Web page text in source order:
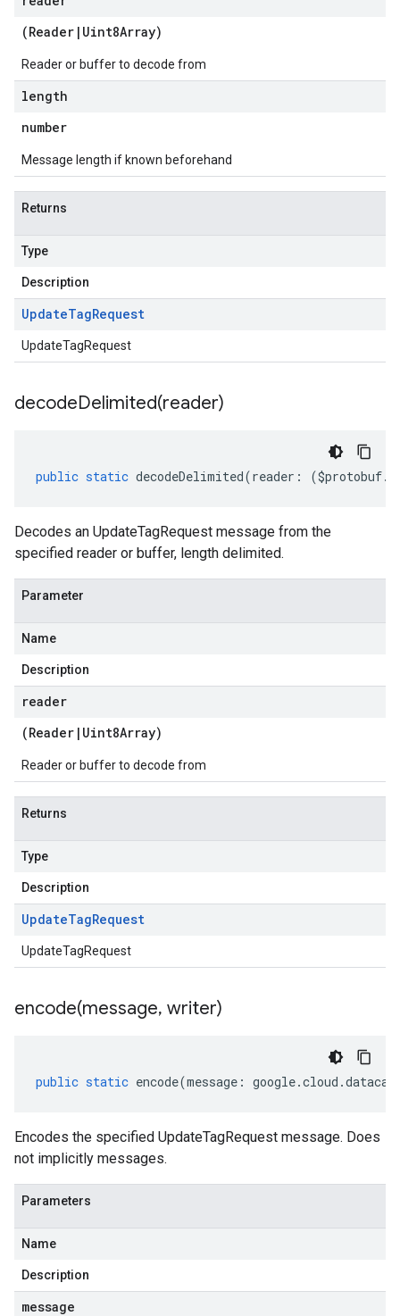
(Reader | Uint8Array)
Reader or buffer to decode from
length
number
Message length if known beforehand
Returns
Type
Description
UpdateTagRequest
UpdateTagRequest
decodeDelimited(reader)
public static decodeDelimited(reader : ($protobuf.
Decodes an UpdateTagRequest message from the
specified reader or buffer, length delimited.
Parameter
Name
Description
reader
(Reader | Uint8Array)
Reader or buffer to decode from
Returns
Type
Description
UpdateTagRequest
UpdateTagRequest
encode(message, writer)
public static encode(message : google.cloud .
Encodes the specified UpdateTagRequest message. Does
not implicitly messages.
Parameters
Name
Description
message